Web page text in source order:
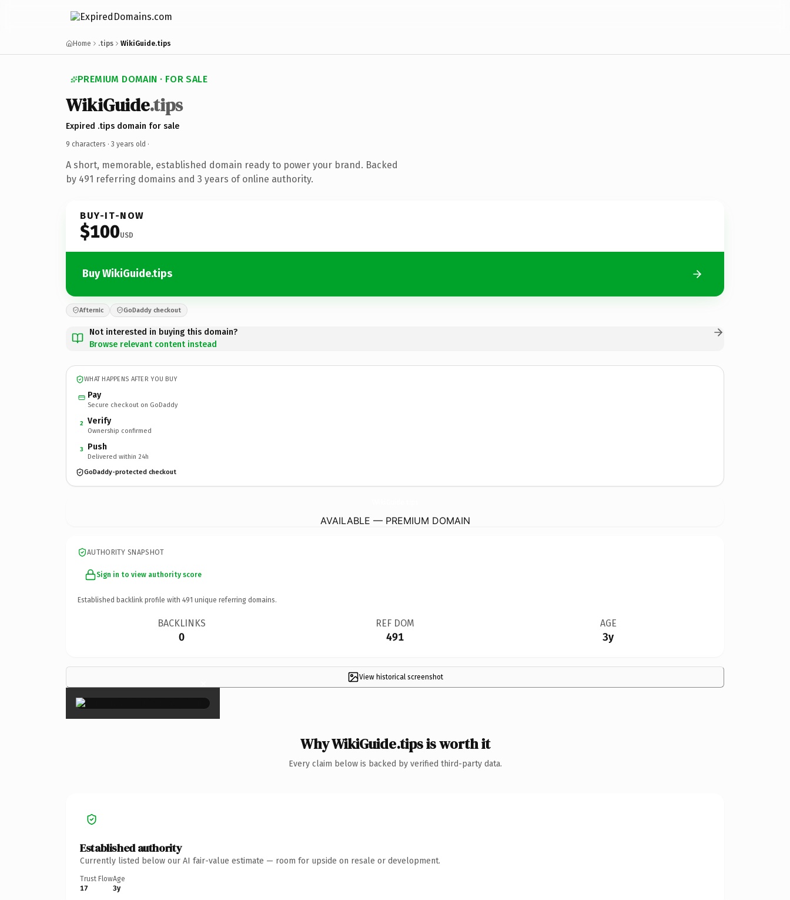
Home .tips WikiGuide.tips
PREMIUM DOMAIN · FOR SALE
WikiGuide.tips
Expired .tips domain for sale
9 characters · 3 years old ·
A short, memorable, established domain ready to power your brand. Backed
by 491 referring domains and 3 years of online authority.
BUY-IT-NOW
$100USD
Buy WikiGuide.tips
Afternic GoDaddy checkout
Not interested in buying this domain?
Browse relevant content instead
WHAT HAPPENS AFTER YOU BUY
Pay
Secure checkout on GoDaddy
2 Verify
Ownership confirmed
3 Push
Delivered within 24h
GoDaddy-protected checkout
AVAILABLE — PREMIUM DOMAIN
AUTHORITY SNAPSHOT
Sign in to view authority score
Established backlink profile with 491 unique referring domains.
BACKLINKS
0
REF DOM
491
AGE
3y
View historical screenshot
×
Why WikiGuide.tips is worth it
Every claim below is backed by verified third-party data.
Established authority
Currently listed below our AI fair-value estimate — room for upside on resale or development.
Trust Flow
17
Age
3y